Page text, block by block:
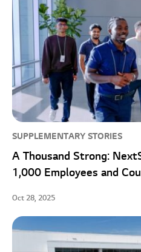
SUPPLEMENTARY STORIES
A Thousand Strong:
1,000 Employees and
Oct 28, 2025